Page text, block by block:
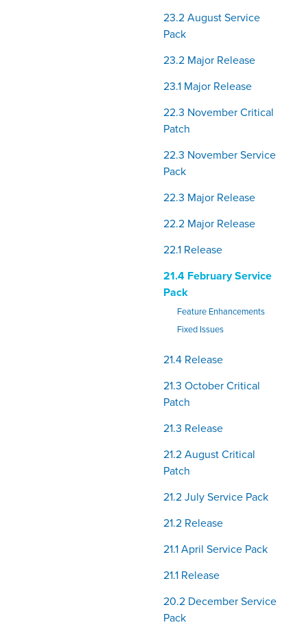
23.2 August Service
Pack
23.2 Major Release
23.1 Major Release
22.3 November Critical
Patch
22.3 November Service
Pack
22.3 Major Release
22.2 Major Release
22.1 Release
21.4 February Service
Pack
Feature Enhancements
Fixed Issues
21.4 Release
21.3 October Critical
Patch
21.3 Release
21.2 August Critical
Patch
21.2 July Service Pack
21.2 Release
21.1 April Service Pack
21.1 Release
20.2 December Service
Pack